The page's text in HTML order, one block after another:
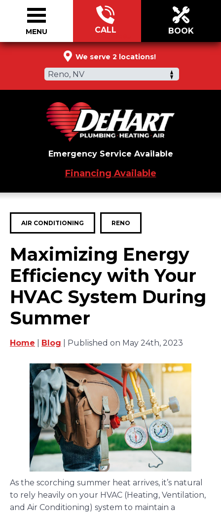
We serve 2 locations!
Reno, NV
CALL BOOK
Emergency Service Available
Financing Available
MENU
AIR CONDITIONING RENO
Maximizing Energy
Efficiency with Your
HVAC System During
Summer
Home Blog | Published on May 24th, 2023
As the scorching summer heat arrives, it’s natural
to rely heavily on your HVAC (Heating, Ventilation,
and Air Conditioning) system to maintain a